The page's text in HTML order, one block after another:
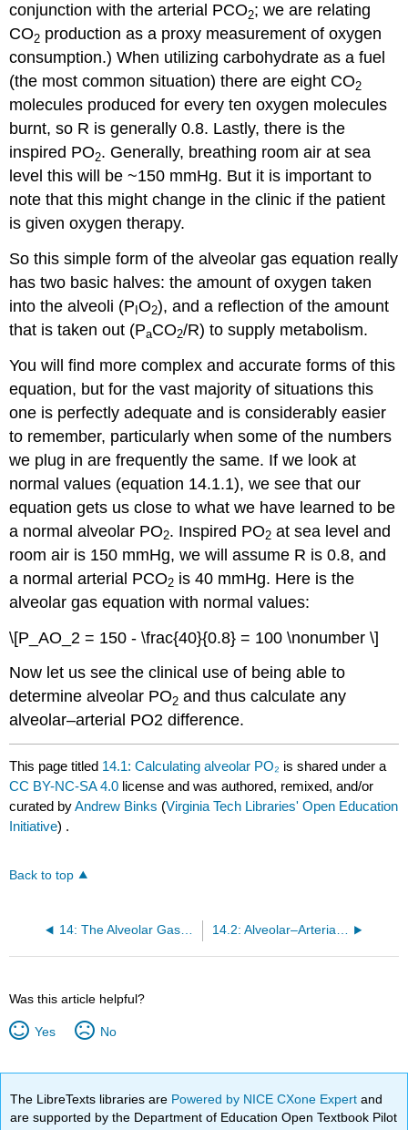
conjunction with the arterial PCO2; we are relating
CO2 production as a proxy measurement of oxygen
consumption.) When utilizing carbohydrate as a fuel
(the most common situation) there are eight CO2
molecules produced for every ten oxygen molecules
burnt, so R is generally 0.8. Lastly, there is the
inspired PO2. Generally, breathing room air at sea
level this will be ~150 mmHg. But it is important to
note that this might change in the clinic if the patient
is given oxygen therapy.
So this simple form of the alveolar gas equation really
has two basic halves: the amount of oxygen taken
into the alveoli (P IO2), and a reflection of the amount
that is taken out (PaCO2/R) to supply metabolism.
You will find more complex and accurate forms of this
equation, but for the vast majority of situations this
one is perfectly adequate and is considerably easier
to remember, particularly when some of the numbers
we plug in are frequently the same. If we look at
normal values (equation 14.1.1), we see that our
equation gets us close to what we have learned to be
a normal alveolar PO2. Inspired PO2 at sea level and
room air is 150 mmHg, we will assume R is 0.8, and
a normal arterial PCO2 is 40 mmHg. Here is the
alveolar gas equation with normal values:
\[P_AO_2 = 150 - \frac{40}{0.8} = 100 \nonumber \]
Now let us see the clinical use of being able to
determine alveolar PO2 and thus calculate any
alveolar–arterial PO2 difference.
This page titled 14.1: Calculating alveolar PO₂ is shared under a
CC BY-NC-SA 4.0 license and was authored, remixed, and/or
curated byAndrew Binks (Virginia Tech Libraries' Open Education
Initiative) .
Back to top
14: The Alveolar Gas Equation and Alveolar–Arterial PO₂ Difference 14.2: Alveolar–Arterial PO₂ Difference and its Diagnostic Value
Was this article helpful?
Yes No
The LibreTexts libraries are Powered by NICE CXone Expertand
are supported by the Department of Education Open Textbook Pilot